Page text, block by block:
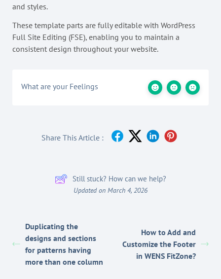
and styles.
These template parts are fully editable with WordPress
Full Site Editing (FSE), enabling you to maintain a
consistent design throughout your website.
What are your Feelings
Share This Article :
Still stuck? How can we help?
Updated on March 4, 2026
Duplicating the
designs and sections
for patterns having
more than one column
How to Add and
Customize the Footer
in WENS FitZone?